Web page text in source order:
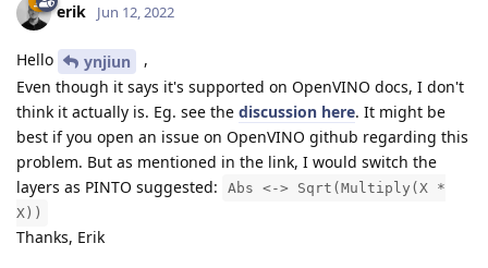
erik Jun 12, 2022
Hello ynjiun
,
Even though it says it's supported on OpenVINO docs, I don't
think it actually is. Eg. see the discussion here. It might be
best if you open an issue on OpenVINO github regarding this
problem. But as mentioned in the link, I would switch the
layers as PINTO suggested:
Abs <-> Sqrt(Multiply(X *
X))
Thanks, Erik